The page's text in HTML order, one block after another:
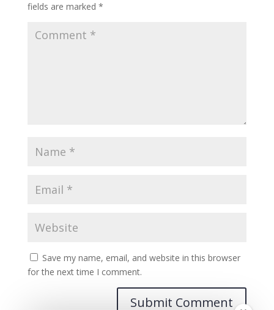
fields are marked *
Save my name, email, and website in this browser
for the next time I comment.